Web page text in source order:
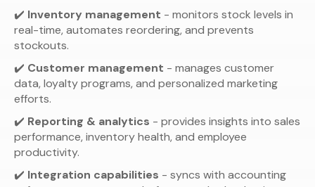
✔️ Inventory management - monitors stock levels in
real-time, automates reordering, and prevents
stockouts.
✔️ Customer management - manages customer
data, loyalty programs, and personalized marketing
efforts.
✔️ Reporting & analytics - provides insights into sales
performance, inventory health, and employee
productivity.
✔️ Integration capabilities - syncs with accounting